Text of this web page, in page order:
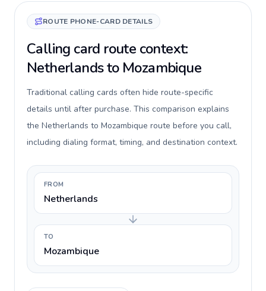
ROUTE PHONE-CARD DETAILS
Calling card route context:
Netherlands to Mozambique
Traditional calling cards often hide route-specific
details until after purchase. This comparison explains
the Netherlands to Mozambique route before you call,
including dialing format, timing, and destination context.
FROM
Netherlands
TO
Mozambique